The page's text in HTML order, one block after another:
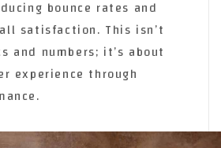
bounce rates and
satisfaction. This isn’t
and numbers; it’s about
experience through